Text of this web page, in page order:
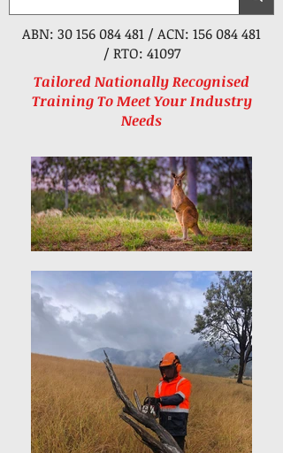
ABN: 30 156 084 481 / ACN: 156 084 481
/ RTO: 41097
Tailored Nationally Recognised
Training To Meet Your Industry
Needs